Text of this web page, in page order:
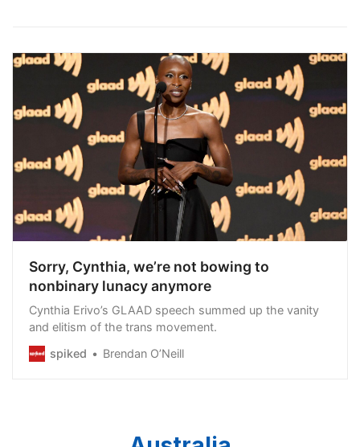
Sorry, Cynthia, we’re not bowing to
nonbinary lunacy anymore
Cynthia Erivo’s GLAAD speech summed up the vanity
and elitism of the trans movement.
spiked
Brendan O’Neill